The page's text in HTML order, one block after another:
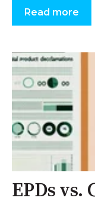
Read more
EPDs vs.